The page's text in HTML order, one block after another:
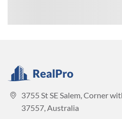
3755 St SE Salem, Corner
37557, Australia